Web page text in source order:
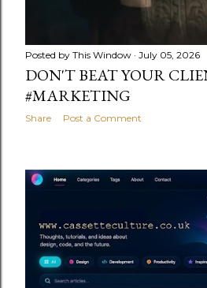
Posted by This Window July 05, 2026
DON'T BEAT YOUR
#MARKETING
Share Post a Comment